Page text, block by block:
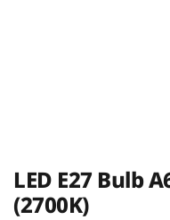
LED E27 Bulb
(2700K)